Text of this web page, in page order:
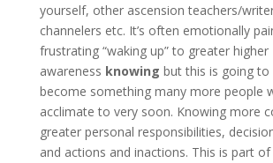
yourself, other ascension teachers/
channelers etc. It’s often emotionally
frustrating “waking up” to greater higher
awareness knowing but this is going to
become something many more people
acclimate to very soon. Knowing more
greater personal responsibilities,
and actions and inactions. This is part